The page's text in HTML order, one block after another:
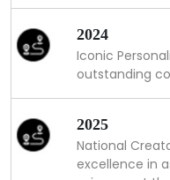
2024
Iconic
outstanding
2025
National
excellence in